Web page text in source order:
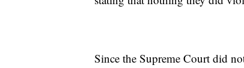
Since the Supreme Court did